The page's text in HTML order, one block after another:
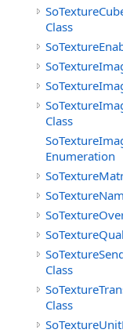
Class
Class
Enumeration
Class
Class